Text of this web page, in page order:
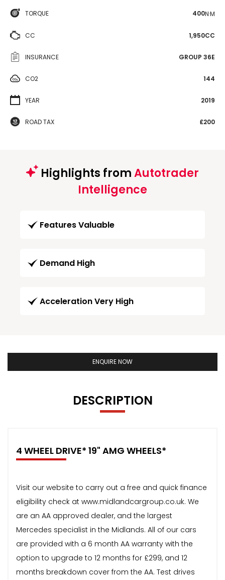
TORQUE 400N·M
CC 1,950CC
INSURANCE GROUP 36E
CO2 144
YEAR 2019
ROAD TAX £200
Highlights fromAutotrader
Intelligence
Features Valuable
Demand High
Acceleration Very High
ENQUIRE NOW
DESCRIPTION
4 WHEEL DRIVE* 19" AMG WHEELS*
Visit our website to carry out a free and quick finance
eligibility check at www.midlandcargroup.co.uk. We
are an AA approved dealer, and the largest
Mercedes specialist in the Midlands. All of our cars
are provided with a 6 month AA warranty with the
option to upgrade to 12 months for £299, and 12
months breakdown cover from the AA. Test drives